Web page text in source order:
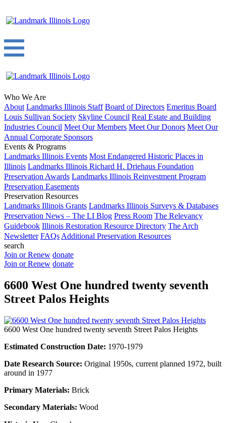
Who We Are
About Landmarks Illinois Staff Board of Directors Emeritus Board
Louis Sullivan Society Skyline Council Real Estate and Building
Industries Council Meet Our Members Meet Our Donors Meet Our
Annual Corporate Sponsors
Events & Programs
Landmarks Illinois Events Most Endangered Historic Places in
Illinois Landmarks Illinois Richard H. Driehaus Foundation
Preservation Awards Landmarks Illinois Reinvestment Program
Preservation Easements
Preservation Resources
Landmarks Illinois Grants Landmarks Illinois Surveys & Databases
Preservation News – The LI Blog Press Room The Relevancy
Guidebook Illinois Restoration Resource Directory The Arch
Newsletter FAQs Additional Preservation Resources
search
Join or Renew donate
Join or Renew donate
6600 West One hundred twenty seventh
Street Palos Heights
6600 West One hundred twenty seventh Street Palos Heights
Estimated Construction Date: 1970-1979
Date Research Source: Original 1950s, current planned 1972, built
around in 1977
Primary Materials: Brick
Secondary Materials: Wood